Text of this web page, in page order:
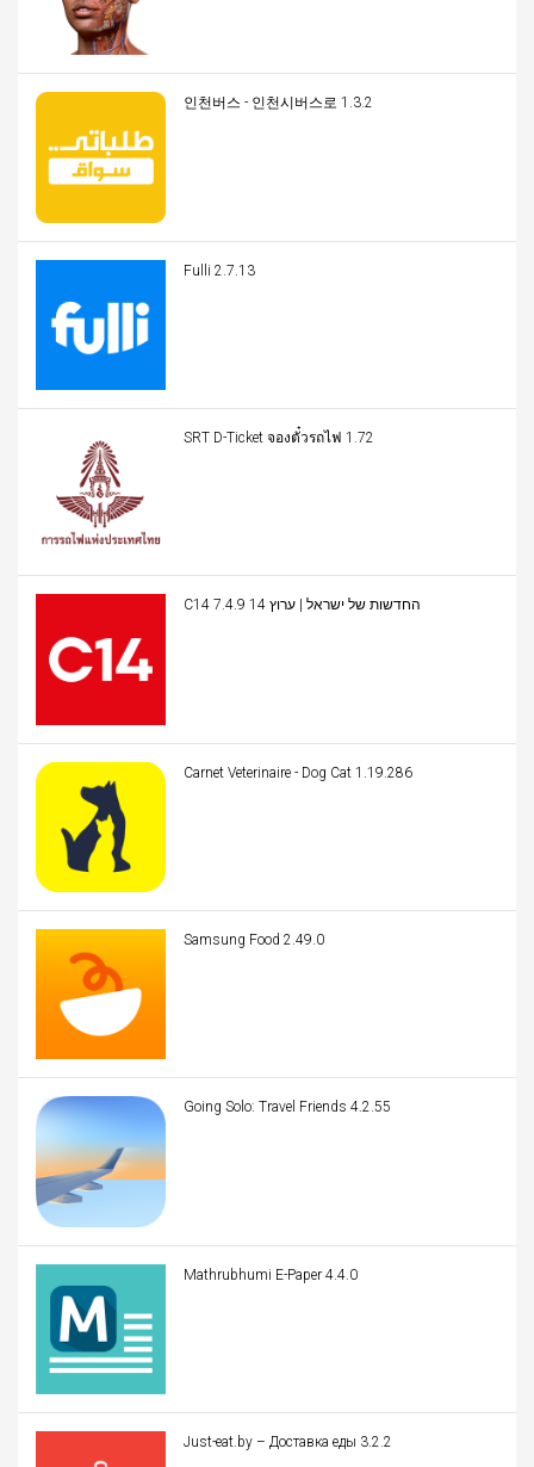
인천버스 - 인천시버스로 1.3.2
Fulli 2.7.13
SRT D-Ticket จองตั๋วรถไฟ 1.72
C14 החדשות של ישראל | ערוץ 14 7.4.9
Carnet Veterinaire - Dog Cat 1.19.286
Samsung Food 2.49.0
Going Solo: Travel Friends 4.2.55
Mathrubhumi E-Paper 4.4.0
Just-eat.by – Доставка еды 3.2.2